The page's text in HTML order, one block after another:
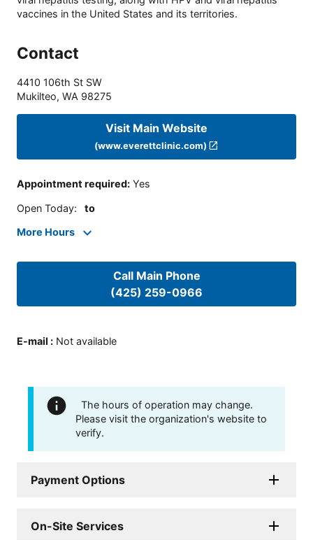
vaccines in the United States and its territories.
Contact
4410 106th St SW
Mukilteo, WA 98275
Visit Main Website
(www.everettclinic.com)
Appointment required: Yes
Open Today: to
More Hours
Call Main Phone
(425) 259-0966
E-mail : Not available
The hours of operation may change.
Please visit the organization's website to
verify.
Payment Options
On-Site Services